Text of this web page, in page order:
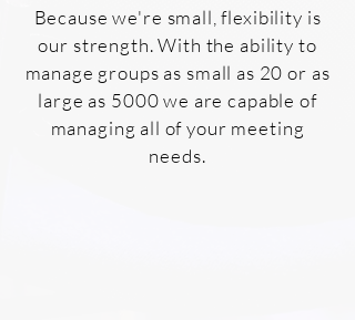
Because we're small, flexibility is
our strength. With the ability to
manage groups as small as 20 or as
large as 5000 we are capable of
managing all of your meeting
needs.